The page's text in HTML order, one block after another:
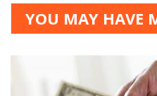
YOU MAY HAVE